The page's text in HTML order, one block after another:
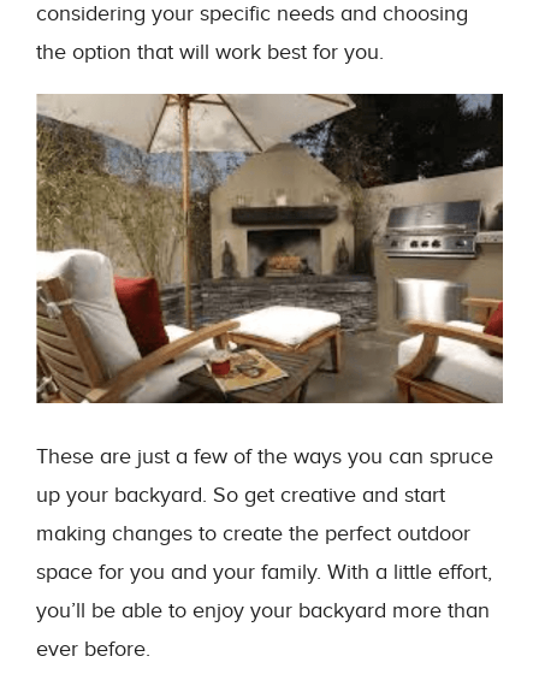
considering your specific needs and choosing
the option that will work best for you.
These are just a few of the ways you can spruce
up your backyard. So get creative and start
making changes to create the perfect outdoor
space for you and your family. With a little effort,
you’ll be able to enjoy your backyard more than
ever before.